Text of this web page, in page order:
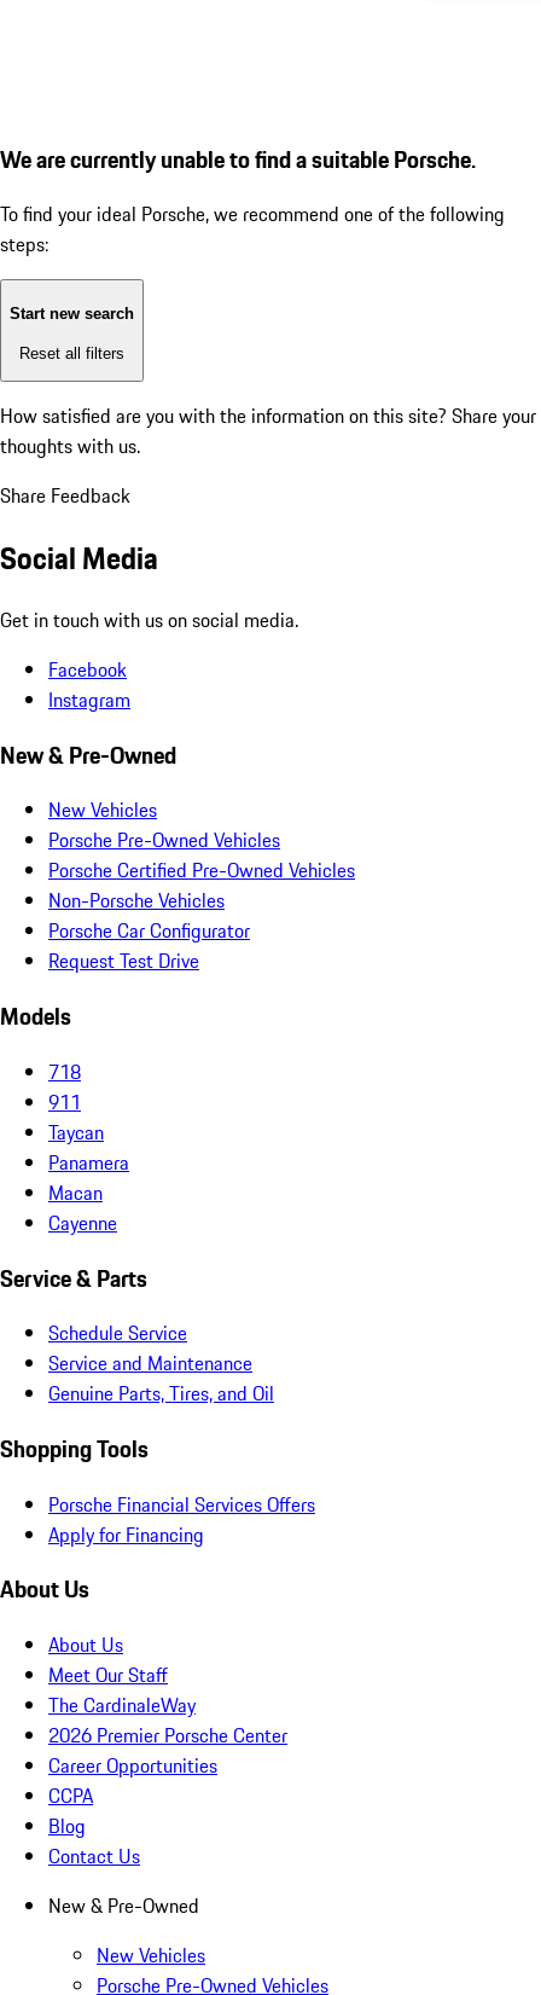
We are currently unable to find a suitable Porsche.
To find your ideal Porsche, we recommend one of the following
steps:
Start new search
Reset all filters
How satisfied are you with the information on this site? Share your
thoughts with us.
Share Feedback
Social Media
Get in touch with us on social media.
Facebook
Instagram
New & Pre-Owned
New Vehicles
Porsche Pre-Owned Vehicles
Porsche Certified Pre-Owned Vehicles
Non-Porsche Vehicles
Porsche Car Configurator
Request Test Drive
Models
718
911
Taycan
Panamera
Macan
Cayenne
Service & Parts
Schedule Service
Service and Maintenance
Genuine Parts, Tires, and Oil
Shopping Tools
Porsche Financial Services Offers
Apply for Financing
About Us
About Us
Meet Our Staff
The CardinaleWay
2026 Premier Porsche Center
Career Opportunities
CCPA
Blog
Contact Us
New & Pre-Owned
New Vehicles
Porsche Pre-Owned Vehicles